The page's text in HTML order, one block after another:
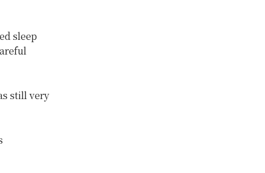
sleep
still very